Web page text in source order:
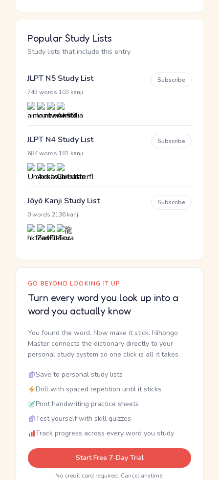
Popular Study Lists
Study lists that include this entry
JLPT N5 Study List
743 words 103 kanji
Subscribe
JLPT N4 Study List
684 words 181 kanji
Subscribe
Jōyō Kanji Study List
0 words 2136 kanji
Subscribe
GO BEYOND LOOKING IT UP
Turn every word you look up into a
word you actually know
You found the word. Now make it stick. Nihongo
Master connects the dictionary directly to your
personal study system so one click is all it takes.
Save to personal study lists
Drill with spaced repetition until it sticks
Print handwriting practice sheets
Test yourself with skill quizzes
Track progress across every word you study
Start Free 7-Day Trial
No credit card required. Cancel anytime.